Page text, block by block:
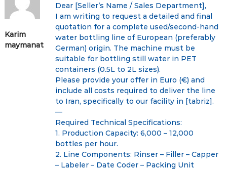
g
a
Karim
maymanat
Dear [Seller’s Name / Sales Department],
I am writing to request a detailed and final
quotation for a complete used/second-hand
water bottling line of European (preferably
German) origin. The machine must be
suitable for bottling still water in PET
containers (0.5L to 2L sizes).
Please provide your offer in Euro (€) and
include all costs required to deliver the line
to Iran, specifically to our facility in [tabriz].
—
Required Technical Specifications:
1. Production Capacity: 6,000 – 12,000
bottles per hour.
2. Line Components: Rinser – Filler – Capper
– Labeler – Date Coder – Packing Unit